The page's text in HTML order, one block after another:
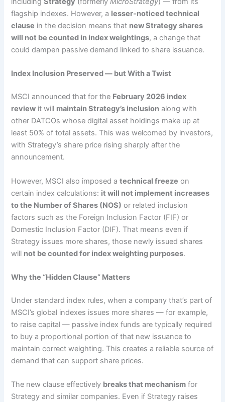
flagship indexes. However, a lesser-noticed technical
clause in the decision means that new Strategy shares
will not be counted in index weightings, a change that
could dampen passive demand linked to share issuance.
Index Inclusion Preserved — but With a Twist
MSCI announced that for the February 2026 index
review it will maintain Strategy’s inclusion along with
other DATCOs whose digital asset holdings make up at
least 50% of total assets. This was welcomed by investors,
with Strategy’s share price rising sharply after the
announcement.
However, MSCI also imposed atechnical freeze on
certain index calculations: it will not implement increases
to the Number of Shares (NOS) or related inclusion
factors such as the Foreign Inclusion Factor (FIF) or
Domestic Inclusion Factor (DIF). That means even if
Strategy issues more shares, those newly issued shares
will not be counted for index weighting purposes.
Why the “Hidden Clause” Matters
Under standard index rules, when a company that’s part of
MSCI’s global indexes issues more shares — for example,
to raise capital — passive index funds are typically required
to buy a proportional portion of that new issuance to
maintain correct weighting. This creates a reliable source of
demand that can support share prices.
The new clause effectively breaks that mechanism for
Strategy and similar companies. Even if Strategy raises